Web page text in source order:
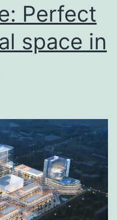
Perfect
space in